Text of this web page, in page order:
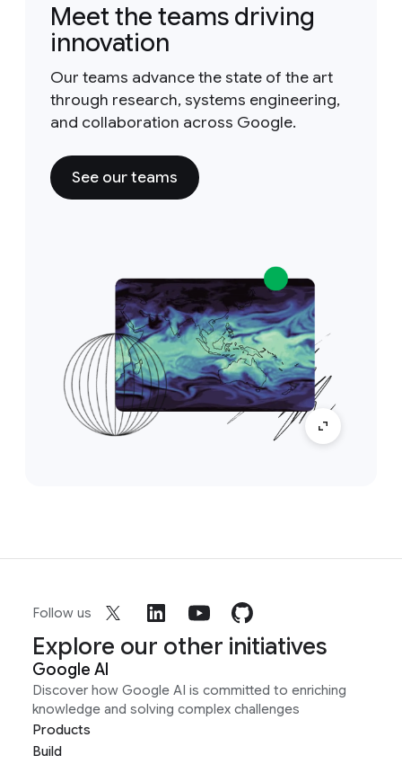
Meet the teams driving
innovation
Our teams advance the state of the art
through research, systems engineering,
and collaboration across Google.
See our teams
Follow us
Explore our other initiatives
Google AI
Discover how Google AI is committed to enriching
knowledge and solving complex challenges
Products
Build